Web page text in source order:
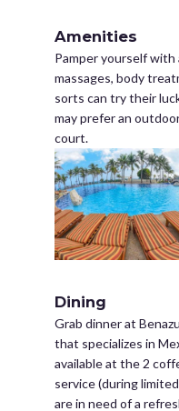
Amenities
Pamper yourself
massages, body
sorts can try their
may prefer an
court.
Dining
Grab dinner at
that specializes in
available at the 2
service (during
are in need of a